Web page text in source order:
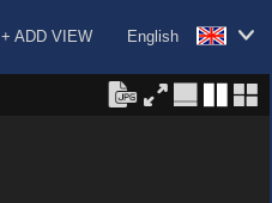
English
+ ADD VIEW